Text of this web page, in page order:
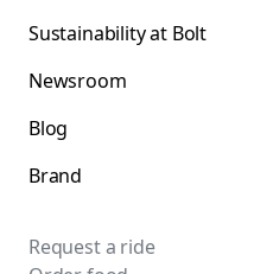
Sustainability at Bolt
Newsroom
Blog
Brand
Request a ride